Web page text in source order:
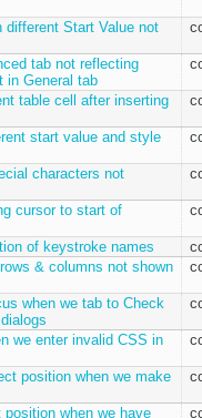
different Start Value not
tab not reflecting
in General tab
table cell after inserting
start value and style
characters not
cursor to start of
of keystroke names
& columns not shown
when we tab to Check
we enter invalid CSS in
position when we make
when we have